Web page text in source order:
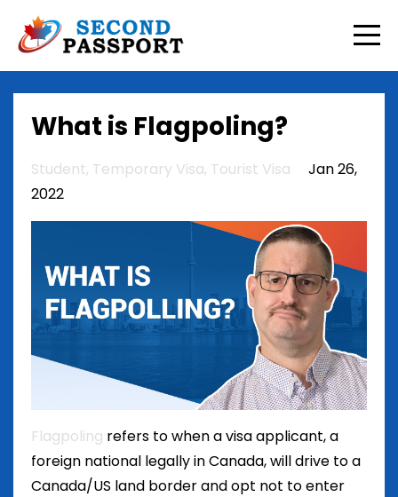
What is Flagpoling?
Student Temporary Visa Tourist Visa
Jan 26,
2022
Flagpoling refers to when a visa applicant, a
foreign national legally in Canada, will drive to a
Canada/US land border and opt not to enter